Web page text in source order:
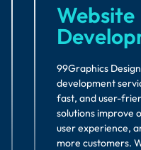
Website
99Graphics
development
fast, and user-
solutions improve
user experience,
more customers.